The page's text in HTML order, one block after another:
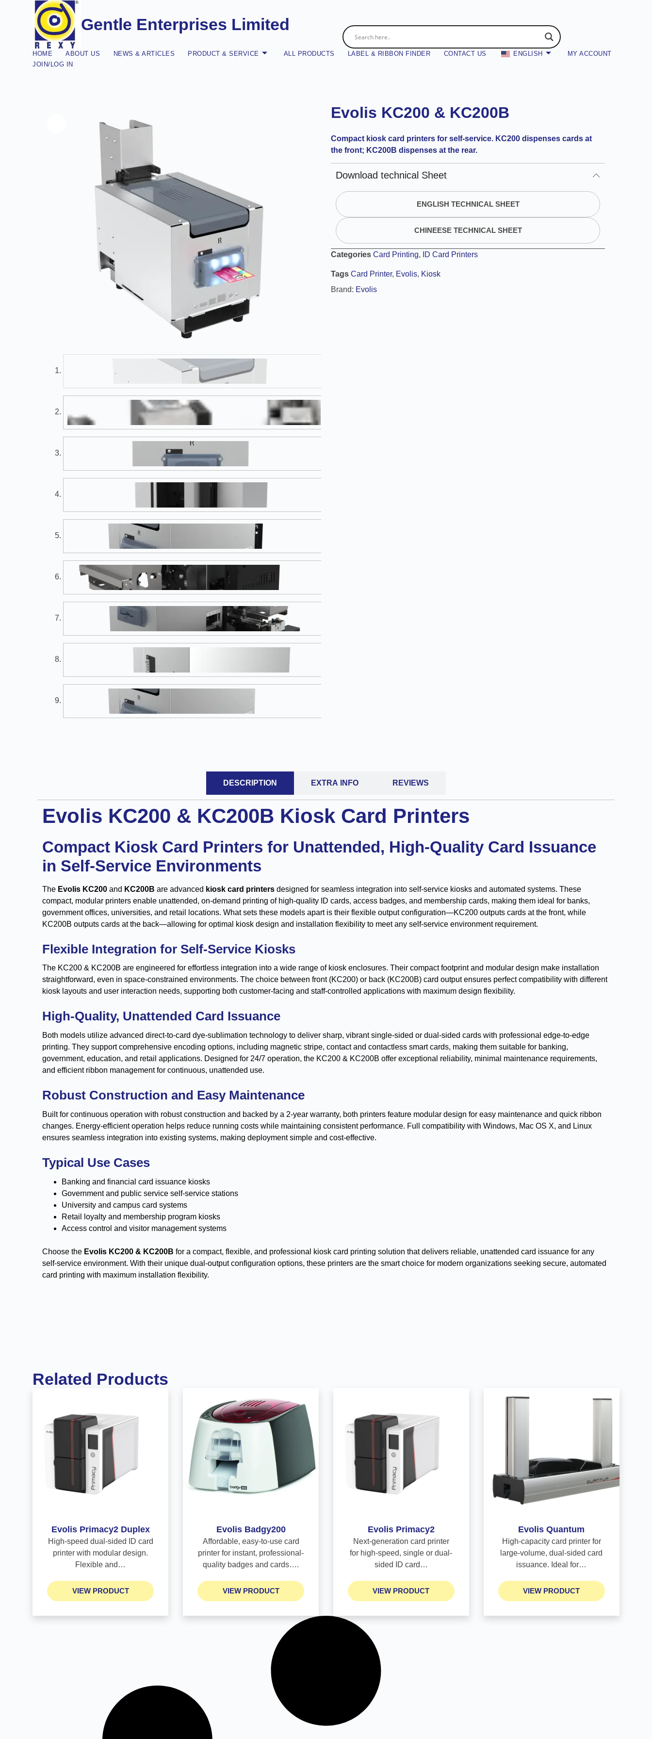
Gentle Enterprises Limited
HOME ABOUT US NEWS & ARTICLES PRODUCT & SERVICE ALL PRODUCTS LABEL & RIBBON FINDER CONTACT US ENGLISH
MY ACCOUNT
JOIN/LOG IN
Evolis KC200 & KC200B
Compact kiosk card printers for self-service. KC200 dispenses cards at
the front; KC200B dispenses at the rear.
Download technical Sheet
ENGLISH TECHNICAL SHEET
CHINEESE TECHNICAL SHEET
Categories Card Printing, ID Card Printers
Tags Card Printer, Evolis, Kiosk
Brand: Evolis
DESCRIPTION EXTRA INFO REVIEWS
Evolis KC200 & KC200B Kiosk Card Printers
Compact Kiosk Card Printers for Unattended, High-Quality Card Issuance
in Self-Service Environments
The Evolis KC200 and KC200B are advanced kiosk card printers designed for seamless integration into self-service kiosks and automated systems. These
compact, modular printers enable unattended, on-demand printing of high-quality ID cards, access badges, and membership cards, making them ideal for banks,
government offices, universities, and retail locations. What sets these models apart is their flexible output configuration—KC200 outputs cards at the front, while
KC200B outputs cards at the back—allowing for optimal kiosk design and installation flexibility to meet any self-service environment requirement.
Flexible Integration for Self-Service Kiosks
The KC200 & KC200B are engineered for effortless integration into a wide range of kiosk enclosures. Their compact footprint and modular design make installation
straightforward, even in space-constrained environments. The choice between front (KC200) or back (KC200B) card output ensures perfect compatibility with different
kiosk layouts and user interaction needs, supporting both customer-facing and staff-controlled applications with maximum design flexibility.
High-Quality, Unattended Card Issuance
Both models utilize advanced direct-to-card dye-sublimation technology to deliver sharp, vibrant single-sided or dual-sided cards with professional edge-to-edge
printing. They support comprehensive encoding options, including magnetic stripe, contact and contactless smart cards, making them suitable for banking,
government, education, and retail applications. Designed for 24/7 operation, the KC200 & KC200B offer exceptional reliability, minimal maintenance requirements,
and efficient ribbon management for continuous, unattended use.
Robust Construction and Easy Maintenance
Built for continuous operation with robust construction and backed by a 2-year warranty, both printers feature modular design for easy maintenance and quick ribbon
changes. Energy-efficient operation helps reduce running costs while maintaining consistent performance. Full compatibility with Windows, Mac OS X, and Linux
ensures seamless integration into existing systems, making deployment simple and cost-effective.
Typical Use Cases
Banking and financial card issuance kiosks
Government and public service self-service stations
University and campus card systems
Retail loyalty and membership program kiosks
Access control and visitor management systems
Choose the Evolis KC200 & KC200B for a compact, flexible, and professional kiosk card printing solution that delivers reliable, unattended card issuance for any
self-service environment. With their unique dual-output configuration options, these printers are the smart choice for modern organizations seeking secure, automated
card printing with maximum installation flexibility.
Related Products
Evolis Primacy2 Duplex
High-speed dual-sided ID card
printer with modular design.
Flexible and…
VIEW PRODUCT
Evolis Badgy200
Affordable, easy-to-use card
printer for instant, professional-
quality badges and cards….
VIEW PRODUCT
Evolis Primacy2
Next-generation card printer
for high-speed, single or dual-
sided ID card…
VIEW PRODUCT
Evolis Quantum
High-capacity card printer for
large-volume, dual-sided card
issuance. Ideal for…
VIEW PRODUCT